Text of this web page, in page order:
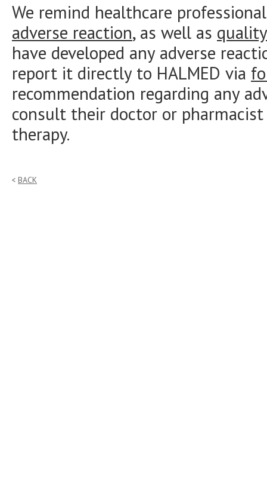
We remind healthcare
adverse reaction, as well as
have developed any adverse
report it directly to HALMED via
recommendation regarding any
consult their doctor or
therapy.
BACK